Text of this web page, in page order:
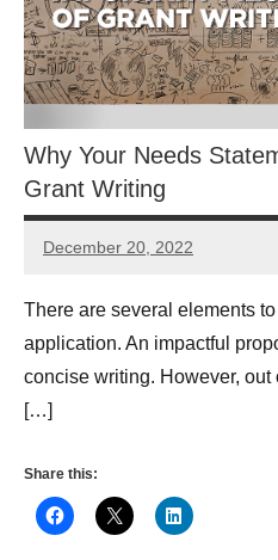
Why Your Needs
Grant Writing
December 20, 2022
Lianne
There are several elements
application. An impactful
concise writing. However,
[…]
Share this: